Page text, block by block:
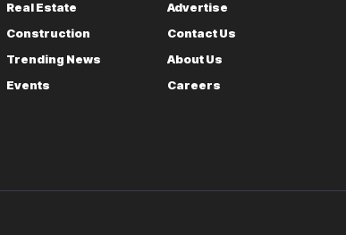
Real Estate
Construction
Trending News
Events
Advertise
Contact Us
About Us
Careers